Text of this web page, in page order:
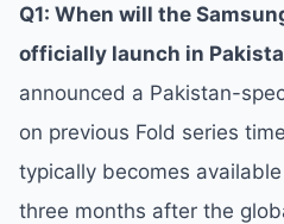
Q1: When will the
officially launch in
announced a Pakistan-
on previous Fold series
typically becomes
three months after the